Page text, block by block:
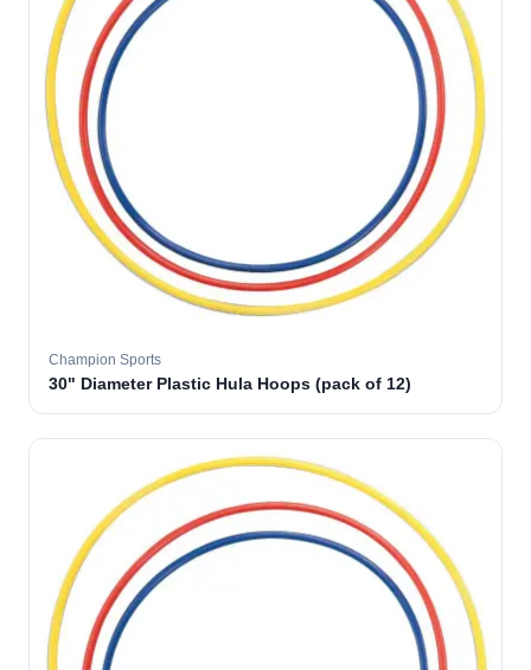
Champion Sports
30" Diameter Plastic Hula Hoops (pack of 12)